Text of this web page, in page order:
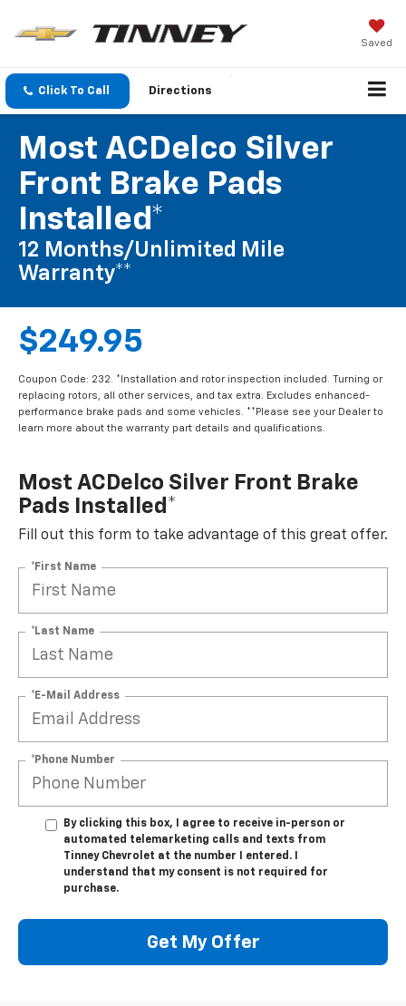
Saved
Click To Call Directions
Most ACDelco Silver
Front Brake Pads
Installed*
12 Months/Unlimited Mile
Warranty**
$249.95
Coupon Code: 232. *Installation and rotor inspection included. Turning or
replacing rotors, all other services, and tax extra. Excludes enhanced-
performance brake pads and some vehicles. **Please see your Dealer to
learn more about the warranty part details and qualifications.
Most ACDelco Silver Front Brake
Pads Installed*
Fill out this form to take advantage of this great offer.
*First Name
*Last Name
*E-Mail Address
*Phone Number
By clicking this box, I agree to receive in-person or
automated telemarketing calls and texts from
Tinney Chevrolet at the number I entered. I
understand that my consent is not required for
purchase.
Get My Offer